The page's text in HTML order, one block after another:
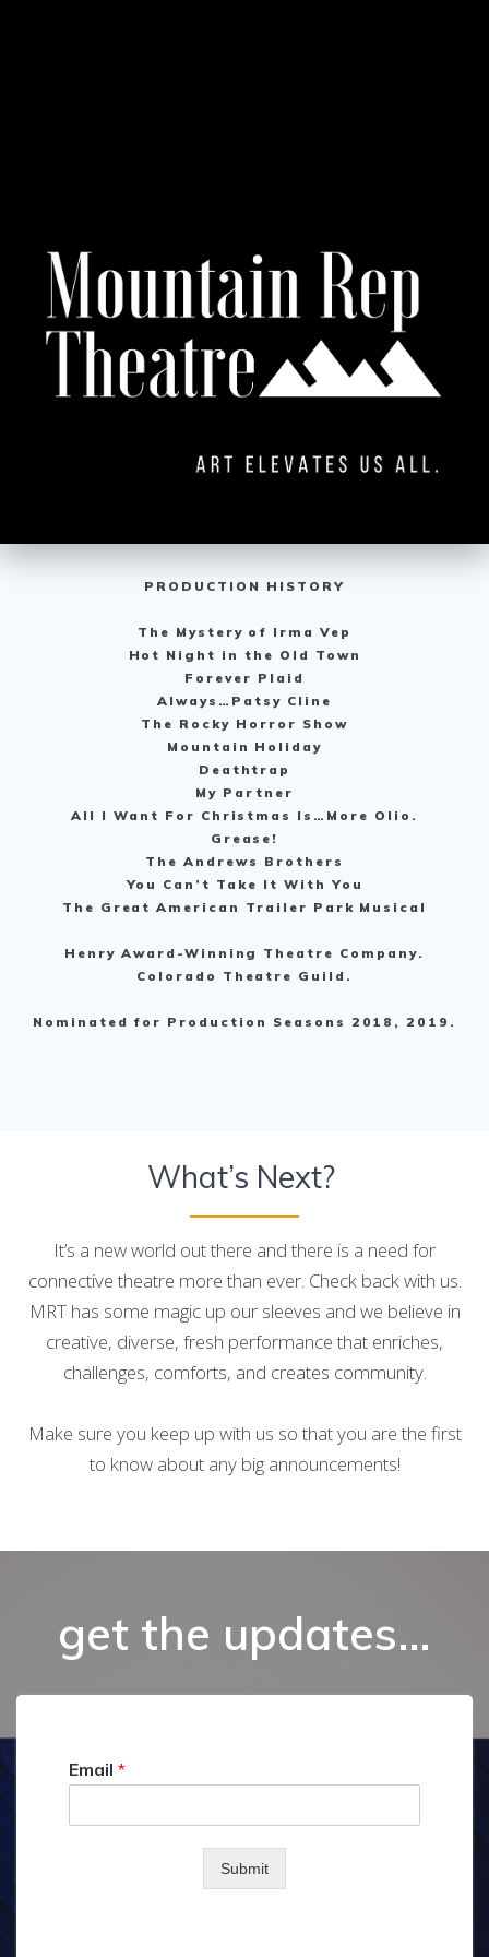
PRODUCTION HISTORY
The Mystery of Irma Vep
Hot Night in the Old Town
Forever Plaid
Always…Patsy Cline
The Rocky Horror Show
Mountain Holiday
Deathtrap
My Partner
All I Want For Christmas Is…More Olio.
Grease!
The Andrews Brothers
You Can’t Take It With You
The Great American Trailer Park Musical
Henry Award-Winning Theatre Company.
Colorado Theatre Guild.
Nominated for Production Seasons 2018, 2019.
What’s Next?
It’s a new world out there and there is a need for
connective theatre more than ever. Check back with us.
MRT has some magic up our sleeves and we believe in
creative, diverse, fresh performance that enriches,
challenges, comforts, and creates community.
Make sure you keep up with us so that you are the first
to know about any big announcements!
get the updates…
Email *
Submit